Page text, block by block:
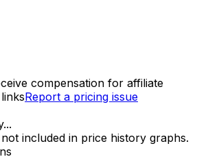
compensation for affiliate
Report a pricing issue
included in price history graphs.